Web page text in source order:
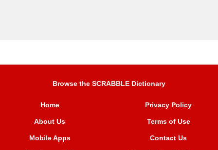
Browse the SCRABBLE Dictionary
Home
About Us
Mobile Apps
Privacy Policy
Terms of Use
Contact Us